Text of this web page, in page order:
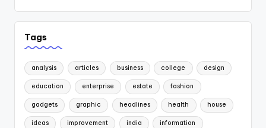
Tags
analysis articles business college design
education enterprise estate fashion
gadgets graphic headlines health house
ideas improvement india information